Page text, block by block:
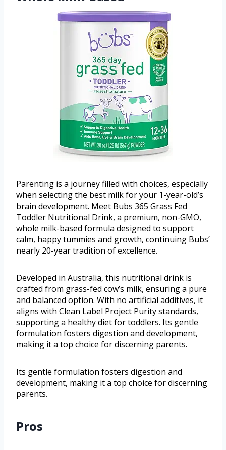
Parenting is a journey filled with choices, especially
when selecting the best milk for your 1-year-old’s
brain development. Meet Bubs 365 Grass Fed
Toddler Nutritional Drink, a premium, non-GMO,
whole milk-based formula designed to support
calm, happy tummies and growth, continuing Bubs’
nearly 20-year tradition of excellence.
Developed in Australia, this nutritional drink is
crafted from grass-fed cow’s milk, ensuring a pure
and balanced option. With no artificial additives, it
aligns with Clean Label Project Purity standards,
supporting a healthy diet for toddlers. Its gentle
formulation fosters digestion and development,
making it a top choice for discerning parents.
Its gentle formulation fosters digestion and
development, making it a top choice for discerning
parents.
Pros